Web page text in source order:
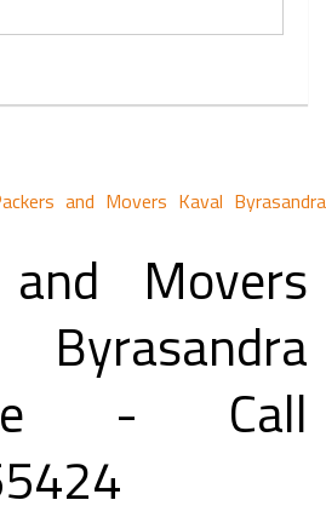
and Movers Kaval Byrasandra
Movers
- Call